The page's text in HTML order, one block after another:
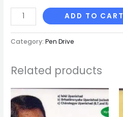
ADD TO CART
Category:Pen Drive
Related products